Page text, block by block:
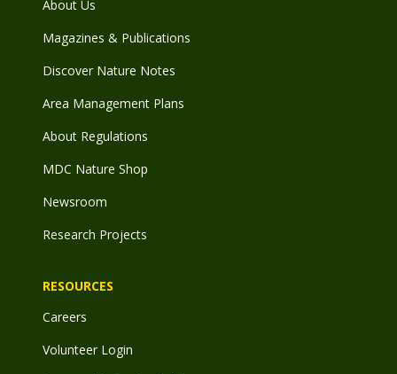
About Us
Magazines & Publications
Discover Nature Notes
Area Management Plans
About Regulations
MDC Nature Shop
Newsroom
Research Projects
RESOURCES
Careers
Volunteer Login